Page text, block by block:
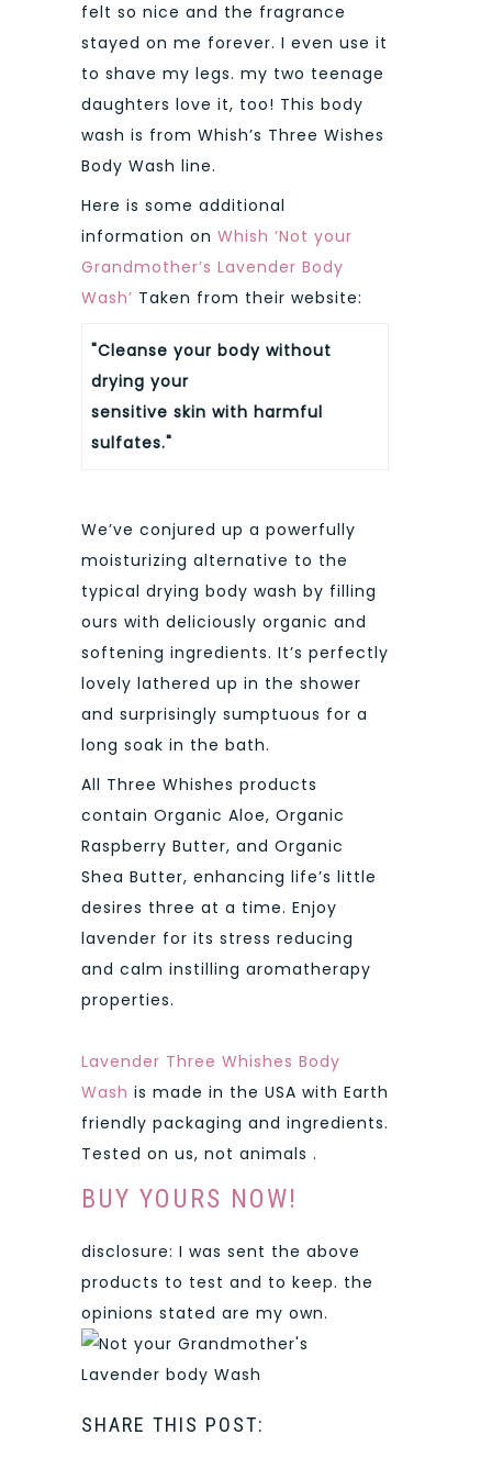
felt so nice and the fragrance
stayed on me forever. I even use it
to shave my legs. my two teenage
daughters love it, too! This body
wash is from Whish’s Three Wishes
Body Wash line.
Here is some additional
information on Whish ‘Not your
Grandmother’s Lavender Body
Wash’ Taken from their website:
"Cleanse your body without
drying your
sensitive skin with harmful
sulfates."
We’ve conjured up a powerfully
moisturizing alternative to the
typical drying body wash by filling
ours with deliciously organic and
softening ingredients. It’s perfectly
lovely lathered up in the shower
and surprisingly sumptuous for a
long soak in the bath.
All Three Whishes products
contain Organic Aloe, Organic
Raspberry Butter, and Organic
Shea Butter, enhancing life’s little
desires three at a time. Enjoy
lavender for its stress reducing
and calm instilling aromatherapy
properties.
Lavender Three Whishes Body
Wash is made in the USA with Earth
friendly packaging and ingredients.
Tested on us, not animals .
BUY YOURS NOW!
disclosure: I was sent the above
products to test and to keep. the
opinions stated are my own.
SHARE THIS POST: